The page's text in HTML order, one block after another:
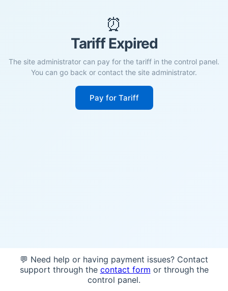
⏰
Tariff Expired
The site administrator can pay for the tariff in the control panel.
You can go back or contact the site administrator.
Pay for Tariff
💬 Need help or having payment issues? Contact
support through the contact form or through the
control panel.